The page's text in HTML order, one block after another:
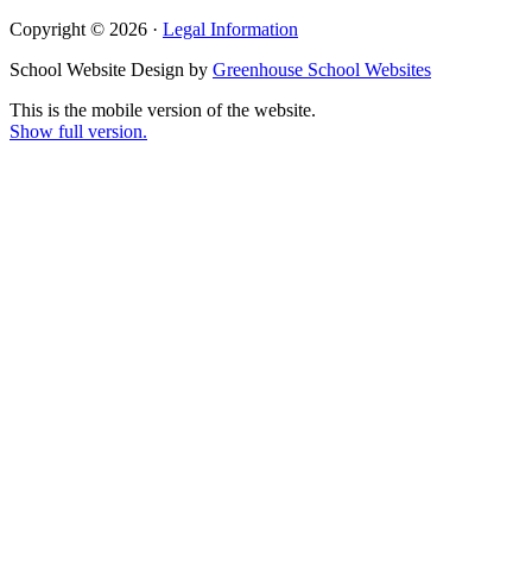
Copyright © 2026 · Legal Information
School Website Design by Greenhouse School Websites
This is the mobile version of the website.
Show full version.